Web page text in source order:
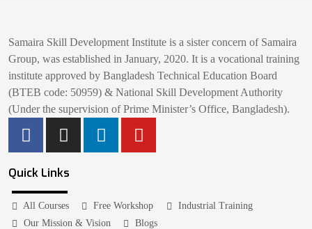
Samaira Skill Development Institute is a sister concern of Samaira
Group, was established in January, 2020. It is a vocational training
institute approved by Bangladesh Technical Education Board
(BTEB code: 50959) & National Skill Development Authority
(Under the supervision of Prime Minister’s Office, Bangladesh).
Quick Links
All Courses Free Workshop
Industrial Training
Our Mission & Vision
Blogs